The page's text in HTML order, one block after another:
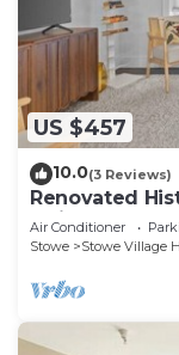
US $457
10.0(3 Reviews)
Renovated
Main Street,
Air Conditioner
Stowe
Stowe Village